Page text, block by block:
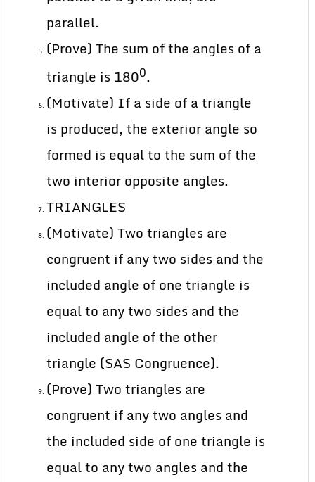
parallel.
(Prove) The sum of the angles of a
triangle is 1800.
(Motivate) If a side of a triangle
is produced, the exterior angle so
formed is equal to the sum of the
two interior opposite angles.
TRIANGLES
(Motivate) Two triangles are
congruent if any two sides and the
included angle of one triangle is
equal to any two sides and the
included angle of the other
triangle (SAS Congruence).
(Prove) Two triangles are
congruent if any two angles and
the included side of one triangle is
equal to any two angles and the